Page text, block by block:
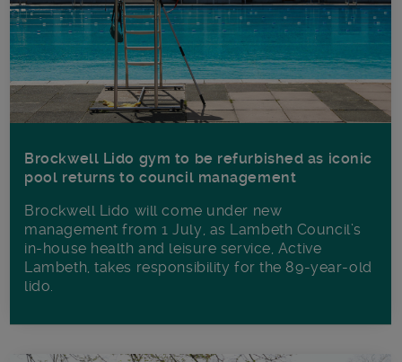
Brockwell Lido gym to be refurbished as iconic
pool returns to council management
Brockwell Lido will come under new
management from 1 July, as Lambeth Council’s
in‑house health and leisure service, Active
Lambeth, takes responsibility for the 89-year-old
lido.